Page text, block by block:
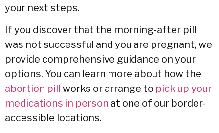
your next steps.
If you discover that the morning-after pill
was not successful and you are pregnant, we
provide comprehensive guidance on your
options. You can learn more about how the
abortion pill works or arrange to pick up your
medications in person at one of our border-
accessible locations.